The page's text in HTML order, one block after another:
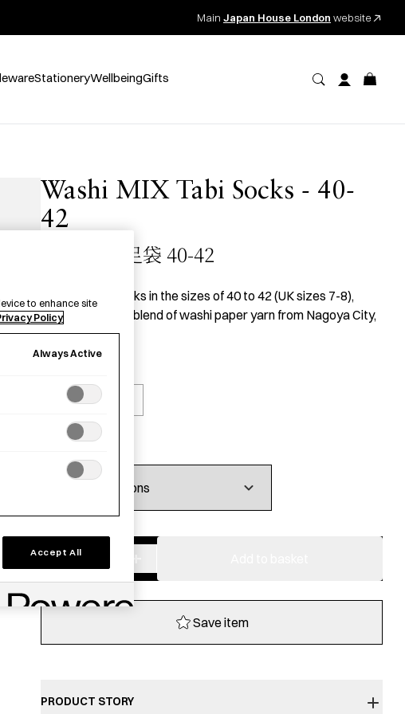
Main Japan House London website
StationeryWellbeingGifts
Washi MIX Tabi Socks - 40-
42
和紙MIX 足袋 40-42
A pair oftabi
socks in the sizes of 40 to 42 (UK sizes 7-8),
produced with a blend of washi paper yarn from Nagoya City,
Aichi Prefecture.
Blue
18.00
− Washi
mix
Tabi
Save item
PRODUCT STORY
to enhance site
Policy
Always Active
Accept All